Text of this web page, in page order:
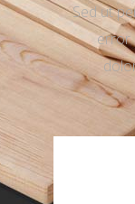
Sed ut
error